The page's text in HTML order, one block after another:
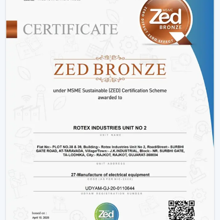
Rather than merely providing products we work on
providing efficient cooling solutions at a combination of
performance and savings.
If your goal is:
Yes, then a BLDC ceiling fan is worth it. It is not an
upgrade, it is a smarter investment in comfort and
efficiency.
BLDC Ceiling Fan Wholesalers In Hisar
Rotex Fans as the bestBLDC Ceiling Fan Wholesalers
deals with large orders and ensures that they
meet them with efficiency and dependability. We are